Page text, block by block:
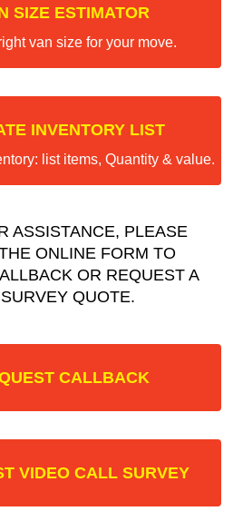
SIZE ESTIMATOR
van size for your move.
INVENTORY LIST
list items, Quantity & value.
ASSISTANCE, PLEASE
ONLINE FORM TO
OR REQUEST A
QUOTE.
CALLBACK
VIDEO CALL SURVEY